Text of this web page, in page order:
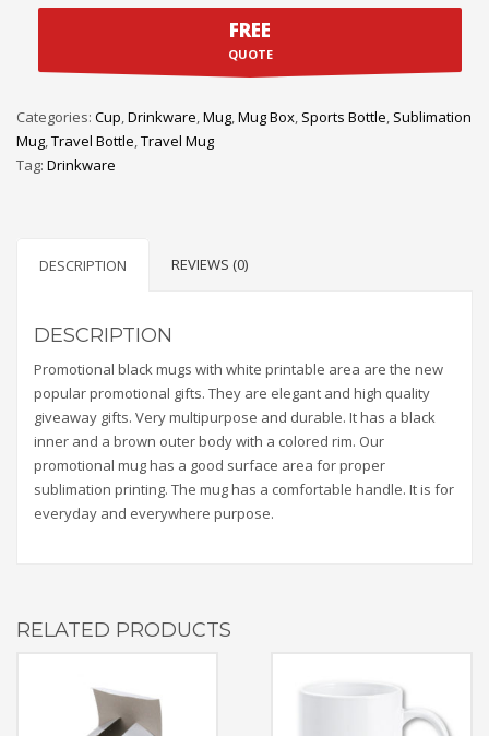
FREE
QUOTE
Categories: Cup,Drinkware,Mug,Mug Box, Sports Bottle, Sublimation
Mug,Travel Bottle,Travel Mug
Tag: Drinkware
DESCRIPTION REVIEWS (0)
DESCRIPTION
Promotional black mugs with white printable area are the new
popular promotional gifts. They are elegant and high quality
giveaway gifts. Very multipurpose and durable. It has a black
inner and a brown outer body with a colored rim. Our
promotional mug has a good surface area for proper
sublimation printing. The mug has a comfortable handle. It is for
everyday and everywhere purpose.
RELATED PRODUCTS